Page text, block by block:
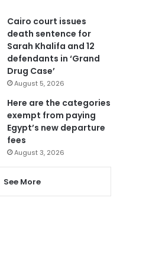
Cairo court issues
death sentence for
Sarah Khalifa and 12
defendants in ‘Grand
Drug Case’
August 5, 2026
Here are the categories
exempt from paying
Egypt’s new departure
fees
August 3, 2026
See More